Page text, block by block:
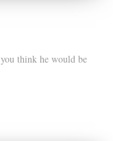
think he would be